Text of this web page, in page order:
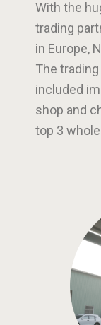
With the
trading
in Europe,
The
included
shop and
top 3